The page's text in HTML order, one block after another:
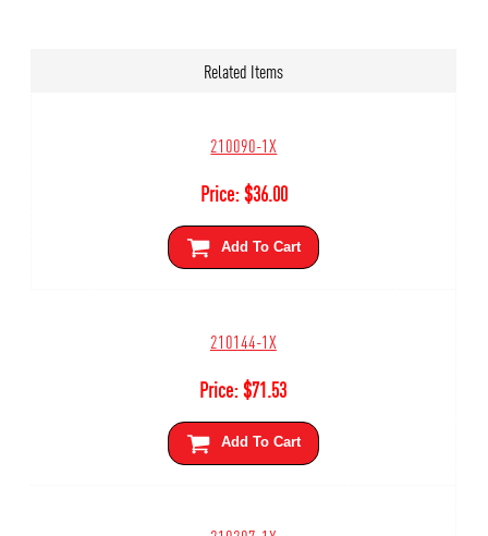
Related Items
210090-1X
Price:$36.00
Add To Cart
210144-1X
Price:$71.53
Add To Cart